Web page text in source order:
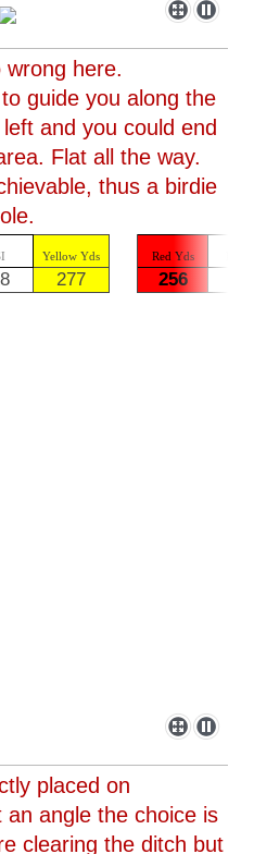
wrong here.
guide you along the
and you could end
Flat all the way.
thus a birdie
Yellow Yds Red Yds
277 256
placed on
angle the choice is
clearing the ditch but